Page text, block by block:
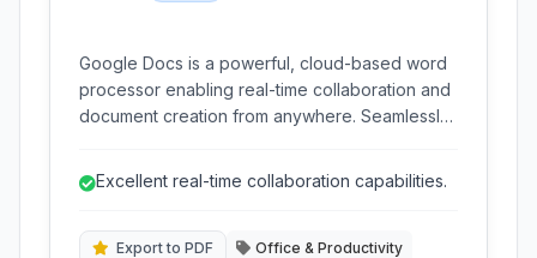
Google Docs is a powerful, cloud-based word
processor enabling real-time collaboration and
document creation from anywhere. Seamlessly
for individual and team productivity.
Excellent real-time collaboration capabilities.
Export to PDF Office & Productivity